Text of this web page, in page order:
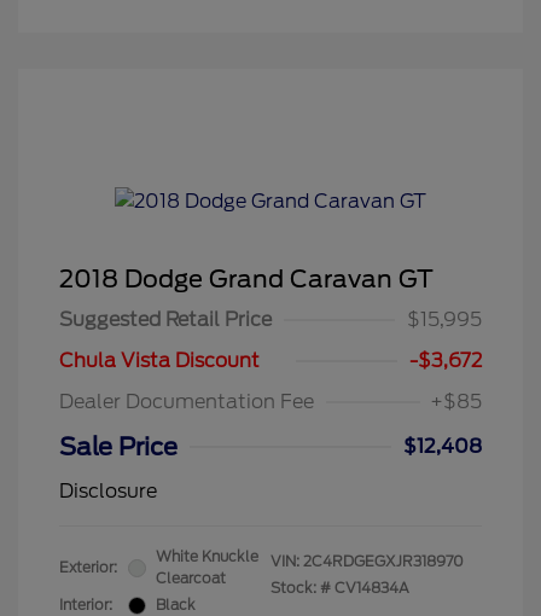
2018 Dodge Grand Caravan GT
Suggested Retail Price
$15,995
Chula Vista Discount
-$3,672
Dealer Documentation Fee
+$85
Sale Price
$12,408
Disclosure
Exterior:
White Knuckle
Clearcoat
Interior:
Black
VIN: 2C4RDGEGXJR318970
Stock: # CV14834A